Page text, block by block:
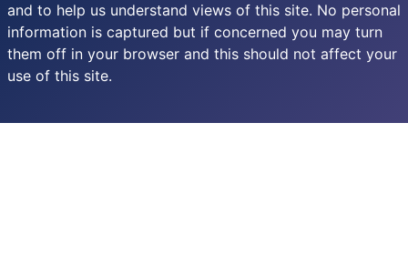
and to help us understand views of this site. No personal
information is captured but if concerned you may turn
them off in your browser and this should not affect your
use of this site.